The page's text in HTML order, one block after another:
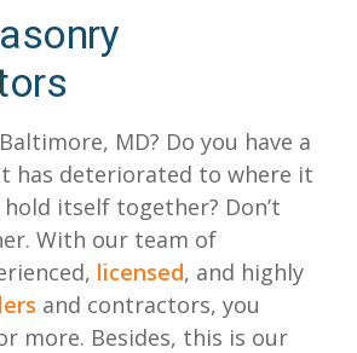
MD? Do you have a
has deteriorated to where it
itself together? Don’t
With our team of
licensed, and highly
and contractors, you
more. Besides, this is our